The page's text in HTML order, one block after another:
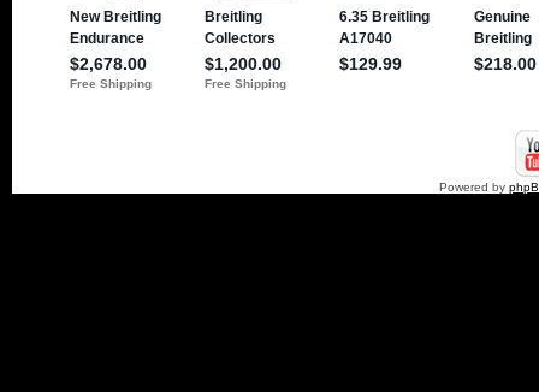
Powered by